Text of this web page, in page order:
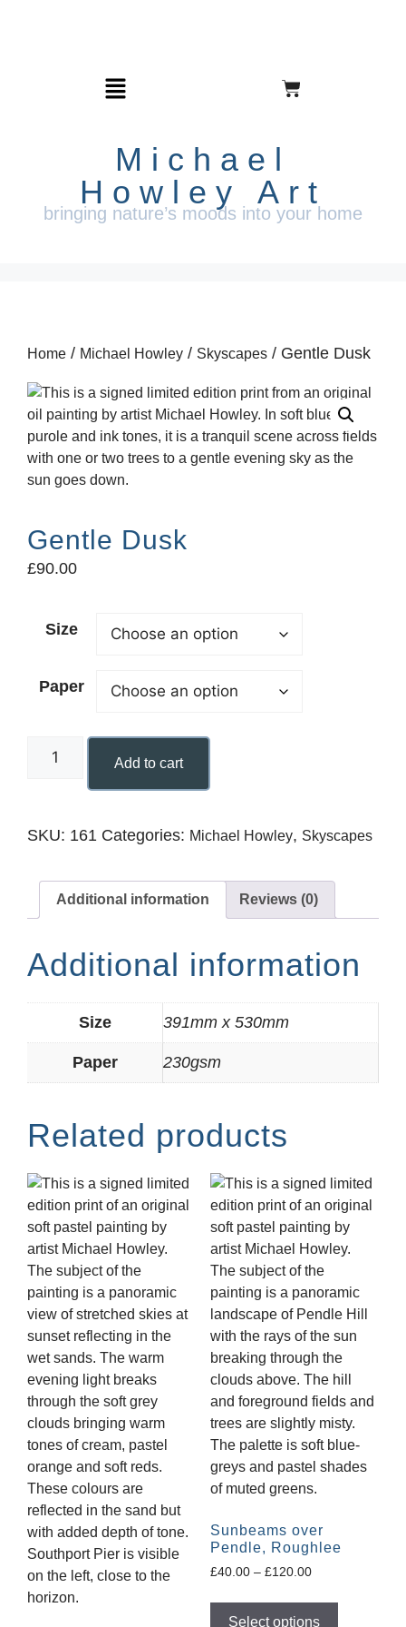
Michael
Howley Art
bringing nature’s moods into your home
Home / Michael Howley / Skyscapes / Gentle Dusk
Gentle Dusk
£90.00
Size
Paper
Add to cart
SKU: 161 Categories: Michael Howley, Skyscapes
Additional information Reviews (0)
Additional information
Size 391mm x 530mm
Paper 230gsm
Related products
Sunbeams over
Pendle, Roughlee
£40.00 – £120.00
Select options